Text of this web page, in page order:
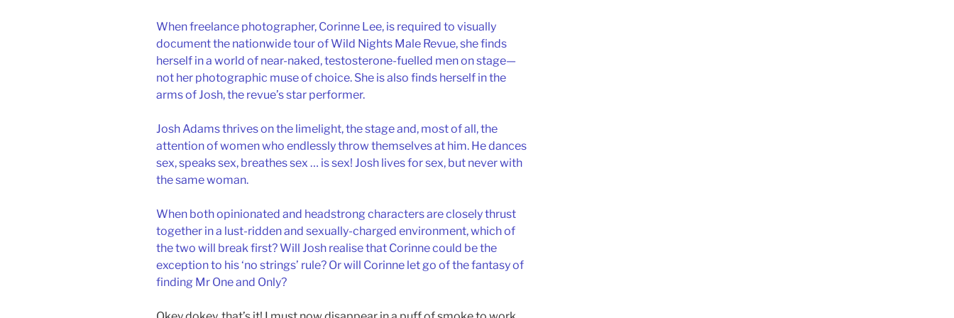
When freelance photographer, Corinne Lee, is required to visually
document the nationwide tour of Wild Nights Male Revue, she finds
herself in a world of near-naked, testosterone-fuelled men on stage—
not her photographic muse of choice. She is also finds herself in the
arms of Josh, the revue’s star performer.
Josh Adams thrives on the limelight, the stage and, most of all, the
attention of women who endlessly throw themselves at him. He dances
sex, speaks sex, breathes sex … is sex! Josh lives for sex, but never with
the same woman.
When both opinionated and headstrong characters are closely thrust
together in a lust-ridden and sexually-charged environment, which of
the two will break first? Will Josh realise that Corinne could be the
exception to his ‘no strings’ rule? Or will Corinne let go of the fantasy of
finding Mr One and Only?